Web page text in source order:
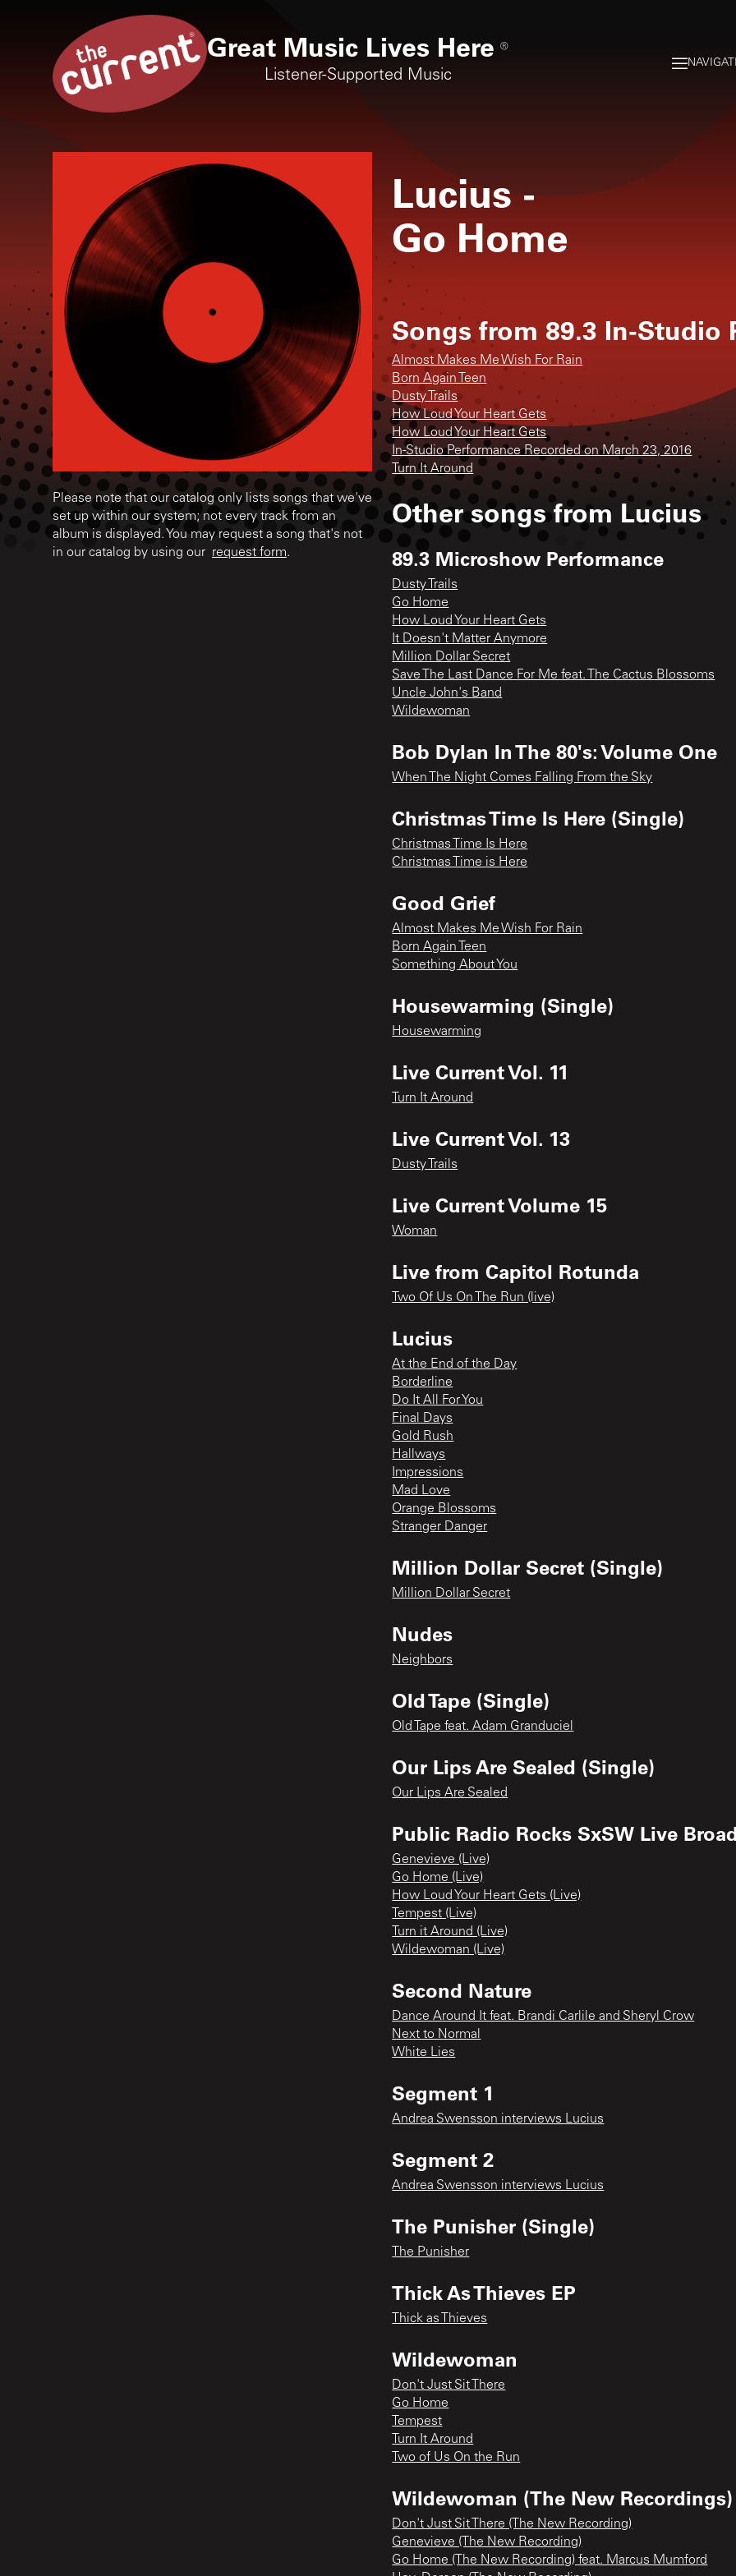
Great Music Lives Here ®
Listener-Supported Music
Please note that our catalog only lists songs that we've
set up within our system; not every track from an
album is displayed. You may request a song that's not
in our catalog by using our request form.
Lucius -
Go Home
Songs from 89.3 In-Studio
Almost Makes Me Wish For Rain
Born Again Teen
Dusty Trails
How Loud Your Heart Gets
How Loud Your Heart Gets
In-Studio Performance Recorded on March 23, 2016
Turn It Around
Other songs from Lucius
89.3 Microshow Performance
Dusty Trails
Go Home
How Loud Your Heart Gets
It Doesn't Matter Anymore
Million Dollar Secret
Save The Last Dance For Me feat. The Cactus Blossoms
Uncle John's Band
Wildewoman
Bob Dylan In The 80's: Volume One
When The Night Comes Falling From the Sky
Christmas Time Is Here (Single)
Christmas Time Is Here
Christmas Time is Here
Good Grief
Almost Makes Me Wish For Rain
Born Again Teen
Something About You
Housewarming (Single)
Housewarming
Live Current Vol. 11
Turn It Around
Live Current Vol. 13
Dusty Trails
Live Current Volume 15
Woman
Live from Capitol Rotunda
Two Of Us On The Run (live)
Lucius
At the End of the Day
Borderline
Do It All For You
Final Days
Gold Rush
Hallways
Impressions
Mad Love
Orange Blossoms
Stranger Danger
Million Dollar Secret (Single)
Million Dollar Secret
Nudes
Neighbors
Old Tape (Single)
Old Tape feat. Adam Granduciel
Our Lips Are Sealed (Single)
Our Lips Are Sealed
Public Radio Rocks SxSW Live
Genevieve (Live)
Go Home (Live)
How Loud Your Heart Gets (Live)
Tempest (Live)
Turn it Around (Live)
Wildewoman (Live)
Second Nature
Dance Around It feat. Brandi Carlile and Sheryl Crow
Next to Normal
White Lies
Segment 1
Andrea Swensson interviews Lucius
Segment 2
Andrea Swensson interviews Lucius
The Punisher (Single)
The Punisher
Thick As Thieves EP
Thick as Thieves
Wildewoman
Don't Just Sit There
Go Home
Tempest
Turn It Around
Two of Us On the Run
Wildewoman (The New Recordings)
Don't Just Sit There (The New Recording)
Genevieve (The New Recording)
Go Home (The New Recording) feat. Marcus Mumford